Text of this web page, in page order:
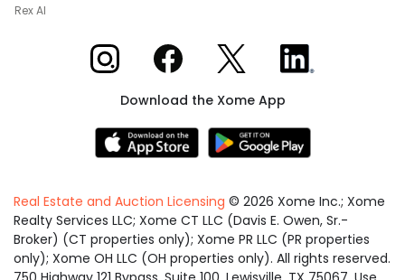
Rex AI
Xome on InstagramXome on Facebook
Xome on XXome on LinkedIn
Download the Xome App
Real Estate and Auction Licensing © 2026 Xome Inc.; Xome
Realty Services LLC; Xome CT LLC (Davis E. Owen, Sr.-
Broker) (CT properties only); Xome PR LLC (PR properties
only); Xome OH LLC (OH properties only). All rights reserved.